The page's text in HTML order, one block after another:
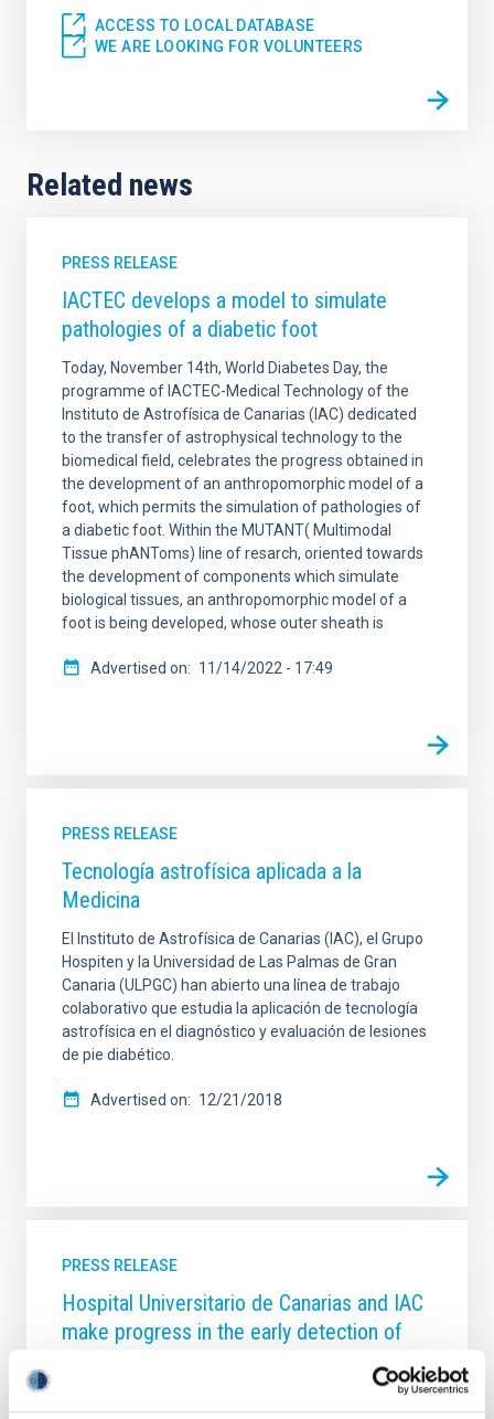
ACCESS TO LOCAL DATABASE
WE ARE LOOKING FOR VOLUNTEERS
Related news
PRESS RELEASE
IACTEC develops a model to simulate
pathologies of a diabetic foot
Today, November 14th, World Diabetes Day, the
programme of IACTEC-Medical Technology of the
Instituto de Astrofísica de Canarias (IAC) dedicated
to the transfer of astrophysical technology to the
biomedical field, celebrates the progress obtained in
the development of an anthropomorphic model of a
foot, which permits the simulation of pathologies of
a diabetic foot. Within the MUTANT( Multimodal
Tissue phANToms) line of resarch, oriented towards
the development of components which simulate
biological tissues, an anthropomorphic model of a
foot is being developed, whose outer sheath is
Advertised on 11/14/2022 - 17:49
PRESS RELEASE
Tecnología astrofísica aplicada a la
Medicina
El Instituto de Astrofísica de Canarias (IAC), el Grupo
Hospiten y la Universidad de Las Palmas de Gran
Canaria (ULPGC) han abierto una línea de trabajo
colaborativo que estudia la aplicación de tecnología
astrofísica en el diagnóstico y evaluación de lesiones
de pie diabético.
Advertised on 12/21/2018
PRESS RELEASE
Hospital Universitario de Canarias and IAC
make progress in the early detection of
colon cancer with artificial intelligence
The Anatomical Pathology service of the Complejo